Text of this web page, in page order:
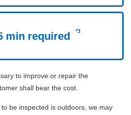
min required *3
to improve or repair the
shall bear the cost.
be inspected is outdoors, we may